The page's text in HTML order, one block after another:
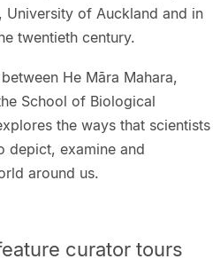
University of Auckland and in
twentieth century.
He Māra Mahara,
School of Biological
the ways that scientists
depict, examine and
around us.
curator tours